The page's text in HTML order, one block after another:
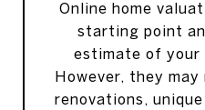
Online home
starting point
estimate of your
However, they
renovations,